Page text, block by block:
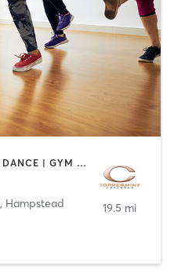
BARRE | CIRCUIT TRAINING | DANCE | GYM CLASSES | INTERVAL TRAINING | OTHER | PILATES | SPORTS | WEIGHT TRAINING | YOGA
, Hampstead 19.5 mi